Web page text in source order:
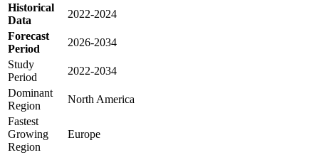
Historical
Data
2022-2024
Forecast
Period
2026-2034
Study
Period
2022-2034
Dominant
Region
North America
Fastest
Growing
Region
Europe